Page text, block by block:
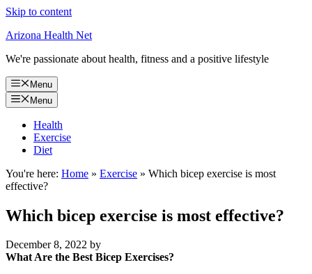
Skip to content
Arizona Health Net
We're passionate about health, fitness and a positive lifestyle
Menu
Menu
Health
Exercise
Diet
You're here: Home » Exercise » Which bicep exercise is most
effective?
Which bicep exercise is most effective?
December 8, 2022 by
What Are the Best Bicep Exercises?